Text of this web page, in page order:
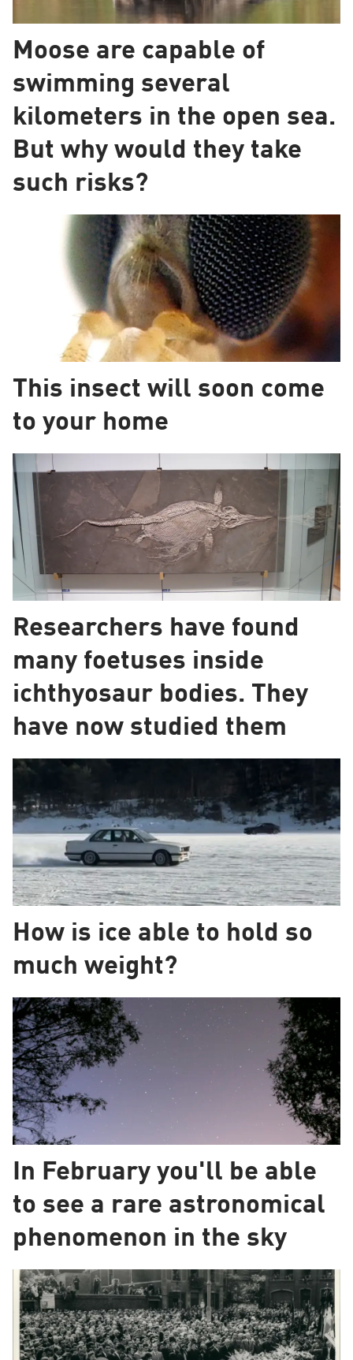
Moose are capable of
swimming several
kilometers in the open sea.
But why would they take
such risks?
This insect will soon come
to your home
Researchers have found
many foetuses inside
ichthyosaur bodies. They
have now studied them
How is ice able to hold so
much weight?
In February you'll be able
to see a rare astronomical
phenomenon in the sky